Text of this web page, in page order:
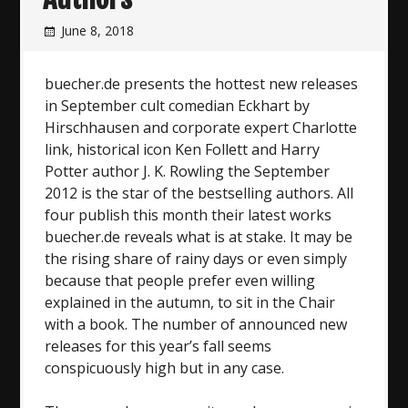
June 8, 2018
buecher.de presents the hottest new releases
in September cult comedian Eckhart by
Hirschhausen and corporate expert Charlotte
link, historical icon Ken Follett and Harry
Potter author J. K. Rowling the September
2012 is the star of the bestselling authors. All
four publish this month their latest works
buecher.de reveals what is at stake. It may be
the rising share of rainy days or even simply
because that people prefer even willing
explained in the autumn, to sit in the Chair
with a book. The number of announced new
releases for this year’s fall seems
conspicuously high but in any case.